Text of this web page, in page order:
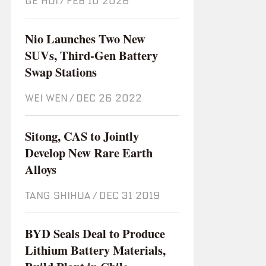
Nio Launches Two New
SUVs, Third-Gen Battery
Swap Stations
WEI WEN / Dec 26 2022
Sitong, CAS to Jointly
Develop New Rare Earth
Alloys
TANG SHIHUA / Dec 31 2019
BYD Seals Deal to Produce
Lithium Battery Materials,